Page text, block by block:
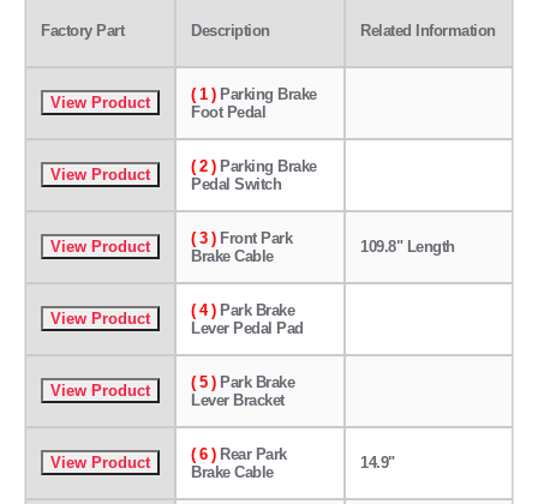
Factory Part Description Related Information
( 1 )Parking Brake
Foot Pedal
( 2 )Parking Brake
Pedal Switch
( 3 )Front Park
Brake Cable
109.8" Length
( 4 )Park Brake
Lever Pedal Pad
( 5 )Park Brake
Lever Bracket
( 6 )Rear Park
Brake Cable
14.9"